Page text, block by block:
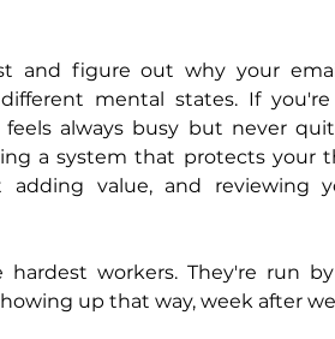
and figure out why your
mental states. If
always busy but never
a system that protects your
value, and reviewing
workers. They're run
up that way, week after